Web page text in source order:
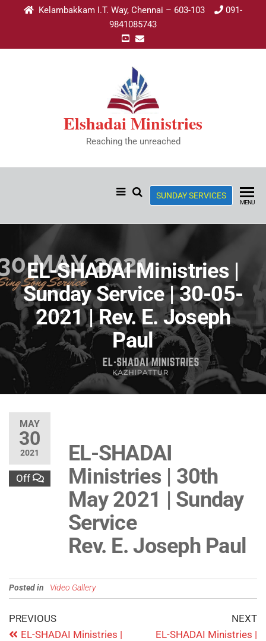
Kelambakkam I.T. Way, Chennai – 603-103
091-
9841085743
Elshadai Ministries
Reaching the unreached
SUNDAY SERVICES
MENU
EL-SHADAI Ministries |
Sunday Service | 30-05-
2021 | Rev. E. Joseph
Paul
MAY
30
2021
Off
EL-SHADAI
Ministries | 30th
May 2021 | Sunday
Service
Rev. E. Joseph Paul
Posted in Video Gallery
PREVIOUS
EL-SHADAI Ministries |
NEXT
EL-SHADAI Ministries |